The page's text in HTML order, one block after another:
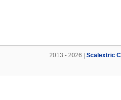
2013 - 2026 | Scalextric